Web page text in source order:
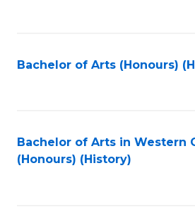
Bachelor of Arts (Honours)
Bachelor of Arts in Western
(Honours) (History)